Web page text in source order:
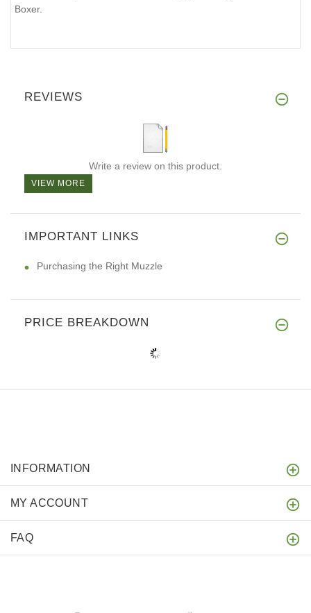
Boxer.
REVIEWS
Write a review on this product.
VIEW MORE
IMPORTANT LINKS
Purchasing the Right Muzzle
PRICE BREAKDOWN
INFORMATION
MY ACCOUNT
FAQ